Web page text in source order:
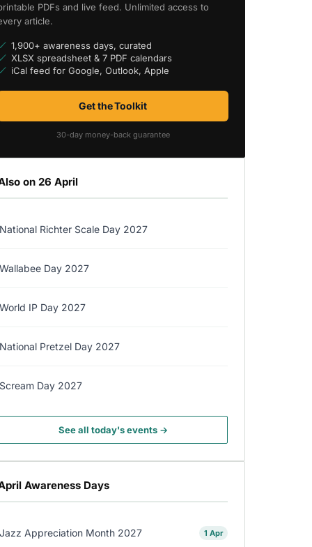
PDFs and live feed. Unlimited access to
article.
1,900+ awareness days, curated
XLSX spreadsheet & 7 PDF calendars
iCal feed for Google, Outlook, Apple
Get the Toolkit
30-day money-back guarantee
on 26 April
National Richter Scale Day 2027
Wallabee Day 2027
World IP Day 2027
National Pretzel Day 2027
Scream Day 2027
See all today's events →
Awareness Days
Jazz Appreciation Month 2027 1 Apr